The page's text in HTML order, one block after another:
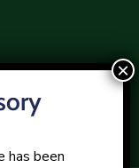
has been